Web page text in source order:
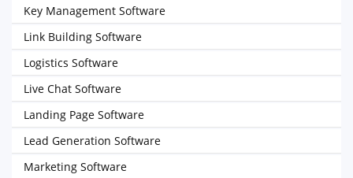
Key Management Software
Link Building Software
Logistics Software
Live Chat Software
Landing Page Software
Lead Generation Software
Marketing Software